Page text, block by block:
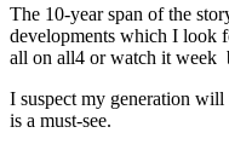
The 10-year span of the
developments which I look
all on all4 or watch it week
I suspect my generation
is a must-see.